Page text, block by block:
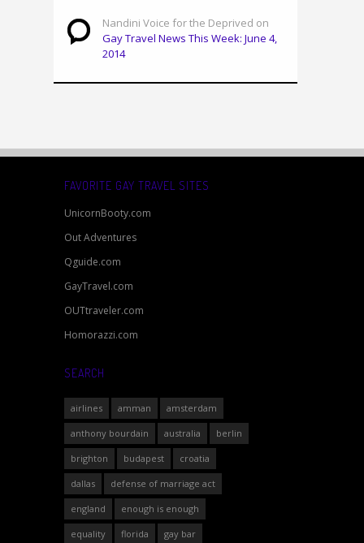
Nandini Voice for the Deprived on
Gay Travel News This Week: June 4,
2014
FAVORITE GAY TRAVEL SITES
UnicornBooty.com
Out Adventures
Qguide.com
GayTravel.com
OUTtraveler.com
Homorazzi.com
SEARCH
airlines amman amsterdam
anthony bourdain australia berlin
brighton budapest croatia
dallas defense of marriage act
england enough is enough
equality florida gay bar